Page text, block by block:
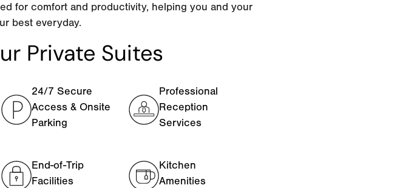
for comfort and productivity, helping you and your
best everyday.
Private Suites
24/7 Secure
Access & Onsite
Parking
Professional
Reception
Services
End-of-Trip
Facilities
Kitchen
Amenities